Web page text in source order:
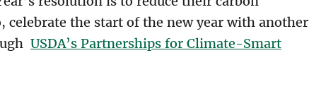
celebrate the start of the new year with another
USDA’s Partnerships for Climate-Smart